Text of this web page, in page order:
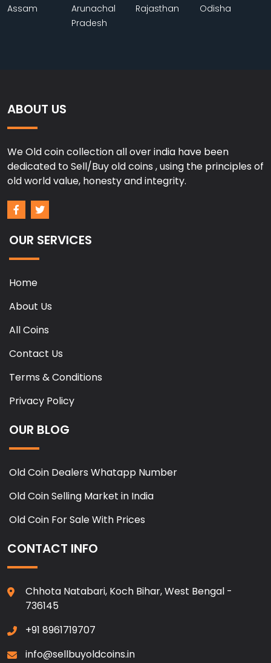
Assam
Arunachal
Pradesh
Rajasthan Odisha
ABOUT US
We Old coin collection all over india have been
dedicated to Sell/Buy old coins , using the principles of
old world value, honesty and integrity.
OUR SERVICES
Home
About Us
All Coins
Contact Us
Terms & Conditions
Privacy Policy
OUR BLOG
Old Coin Dealers Whatapp Number
Old Coin Selling Market in India
Old Coin For Sale With Prices
CONTACT INFO
Chhota Natabari, Koch Bihar, West Bengal -
736145
+91 8961719707
info@sellbuyoldcoins.in